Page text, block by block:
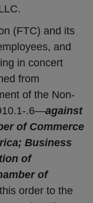
(FTC) and its
and
in concert
from
of the Non-
.6—against
of Commerce
Business
of
of
order to the